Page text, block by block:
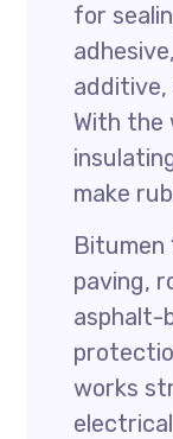
for
With the
make
Bitumen
paving,
asphalt-
works